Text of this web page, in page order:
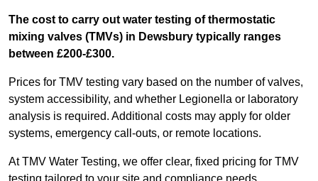
The cost to carry out water testing of thermostatic
mixing valves (TMVs) in Dewsbury typically ranges
between £200-£300.
Prices for TMV testing vary based on the number of valves,
system accessibility, and whether Legionella or laboratory
analysis is required. Additional costs may apply for older
systems, emergency call-outs, or remote locations.
At TMV Water Testing, we offer clear, fixed pricing for TMV